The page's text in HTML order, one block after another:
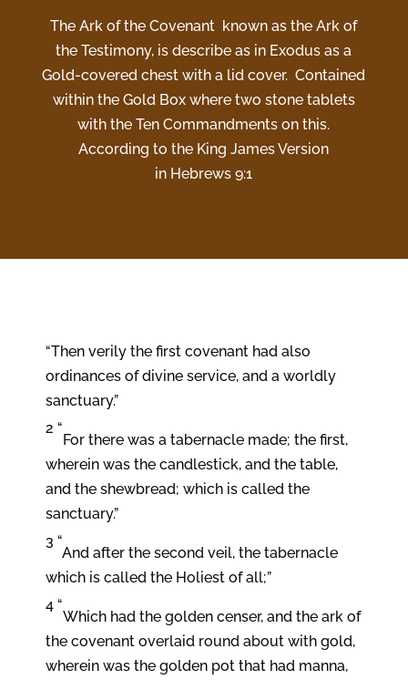
The Ark of the Covenant known as the Ark of
the Testimony, is describe as in Exodus as a
Gold-covered chest with a lid cover. Contained
within the Gold Box where two stone tablets
with the Ten Commandments on this.
According to the King James Version
in Hebrews 9:1
“Then verily the first covenant had also
ordinances of divine service, and a worldly
sanctuary.”
2 “
For there was a tabernacle made; the first,
wherein was the candlestick, and the table,
and the shewbread; which is called the
sanctuary.”
3 “
And after the second veil, the tabernacle
which is called the Holiest of all;”
4 “
Which had the golden censer, and the ark of
the covenant overlaid round about with gold,
wherein was the golden pot that had manna,